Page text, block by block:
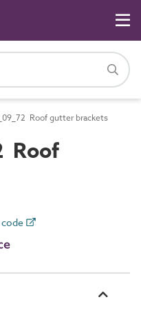
Roof gutter brackets
Roof